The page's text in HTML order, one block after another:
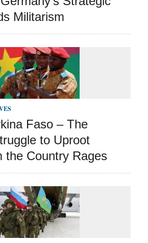
Militarism
Faso – The
to Uproot
the Country Rages